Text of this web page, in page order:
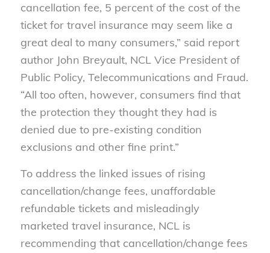
cancellation fee, 5 percent of the cost of the
ticket for travel insurance may seem like a
great deal to many consumers,” said report
author John Breyault, NCL Vice President of
Public Policy, Telecommunications and Fraud.
“All too often, however, consumers find that
the protection they thought they had is
denied due to pre-existing condition
exclusions and other fine print.”
To address the linked issues of rising
cancellation/change fees, unaffordable
refundable tickets and misleadingly
marketed travel insurance, NCL is
recommending that cancellation/change fees